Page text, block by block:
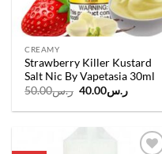
CREAMY
Strawberry Killer Kustard
Salt Nic By Vapetasia 30ml
ر.س50.00
Original
was:
ر.س40.00
Current
is: